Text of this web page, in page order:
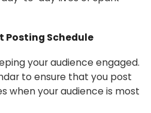
Posting Schedule
your audience engaged.
to ensure that you post
when your audience is most